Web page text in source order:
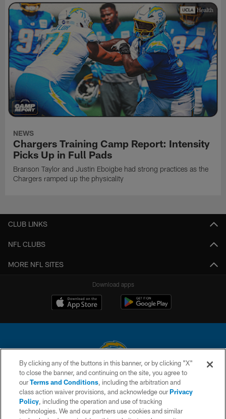
NEWS
Chargers Training Camp Report: Intensity
Picks Up in Full Pads
Branson Taylor and Justin Eboigbe had strong practices as the
Chargers ramped up the physicality
CLUB LINKS
NFL CLUBS
MORE NFL SITES
Download apps
© 2026 Chargers Football Company, LLC. All rights reserved. This website
is managed on a digital platform of the National Football League.
CONTACT US
By clicking any of the buttons in this banner, or by clicking "X"
to close the banner, and continuing on the site, you agree to
ourTerms and Conditions, including the arbitration and
class action waiver provisions, and acknowledge ourPrivacy
Policy, including the operation and use of tracking
technologies. We and our partners use cookies and similar